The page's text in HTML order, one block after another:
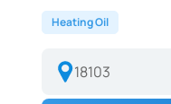
Heating Oil